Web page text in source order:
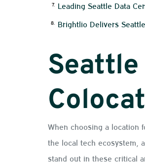
Leading Seattle Data
Brightlio Delivers
When choosing a location
the local tech ecosystem,
stand out in these critical